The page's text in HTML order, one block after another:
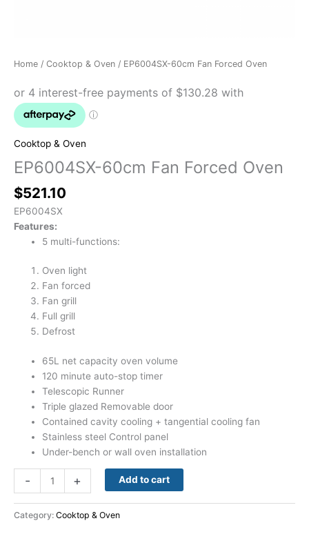
Home / Cooktop & Oven / EP6004SX-60cm Fan Forced Oven
Cooktop & Oven
EP6004SX-60cm Fan Forced Oven
$521.10
EP6004SX
Features:
5 multi-functions:
Oven light
Fan forced
Fan grill
Full grill
Defrost
65L net capacity oven volume
120 minute auto-stop timer
Telescopic Runner
Triple glazed Removable door
Contained cavity cooling + tangential cooling fan
Stainless steel Control panel
Under-bench or wall oven installation
- + Add to cart
Category: Cooktop & Oven